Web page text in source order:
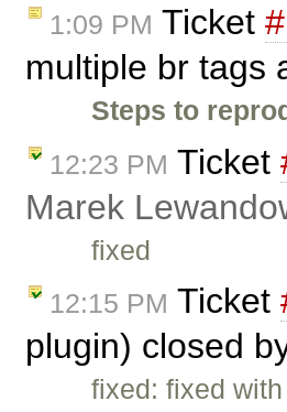
1:09 PM Ticket
multiple br tags
Steps to
12:23 PM Ticket
Marek
fixed
12:15 PM Ticket
plugin) closed
fixed: fixed